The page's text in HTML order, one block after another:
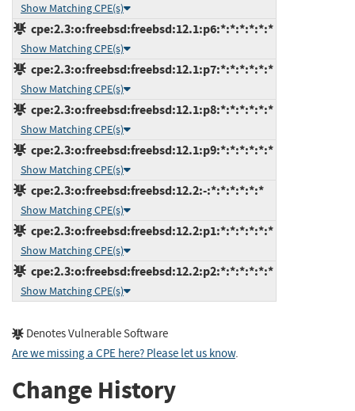
Show Matching CPE(s)
cpe:2.3:o:freebsd:freebsd:12.1:p6:*:*:*:*:*:*
Show Matching CPE(s)
cpe:2.3:o:freebsd:freebsd:12.1:p7:*:*:*:*:*:*
Show Matching CPE(s)
cpe:2.3:o:freebsd:freebsd:12.1:p8:*:*:*:*:*:*
Show Matching CPE(s)
cpe:2.3:o:freebsd:freebsd:12.1:p9:*:*:*:*:*:*
Show Matching CPE(s)
cpe:2.3:o:freebsd:freebsd:12.2:-:*:*:*:*:*:*
Show Matching CPE(s)
cpe:2.3:o:freebsd:freebsd:12.2:p1:*:*:*:*:*:*
Show Matching CPE(s)
cpe:2.3:o:freebsd:freebsd:12.2:p2:*:*:*:*:*:*
Show Matching CPE(s)
Denotes Vulnerable Software
Are we missing a CPE here? Please let us know.
Change History